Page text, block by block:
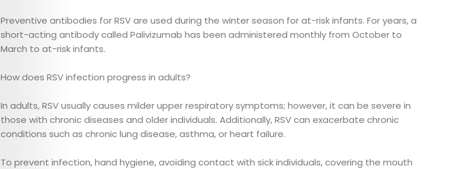
Child
Health
Development
Maternal
Preventive antibodies for RSV are used during the winter season for at-risk infants. For years, a
short-acting antibody called Palivizumab has been administered monthly from October to
March to at-risk infants.
How does RSV infection progress in adults?
In adults, RSV usually causes milder upper respiratory symptoms; however, it can be severe in
those with chronic diseases and older individuals. Additionally, RSV can exacerbate chronic
conditions such as chronic lung disease, asthma, or heart failure.
To prevent infection, hand hygiene, avoiding contact with sick individuals, covering the mouth